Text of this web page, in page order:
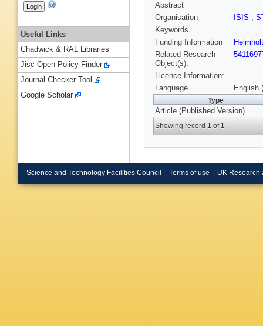
Abstract
Organisation
ISIS ,
Keywords
Funding Information
Related Research
Object(s):
Licence Information:
Language
English
Type
Article (Published Version)
Showing record 1 of 1
Useful Links
Chadwick & RAL Libraries
Jisc Open Policy Finder
Journal Checker Tool
Google Scholar
Science and Technology Facilities Council Terms of use UK Research